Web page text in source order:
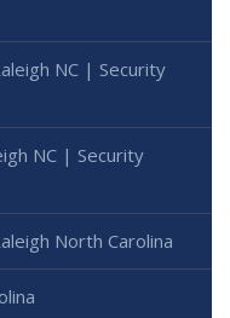
NC | Security
NC | Security
North Carolina